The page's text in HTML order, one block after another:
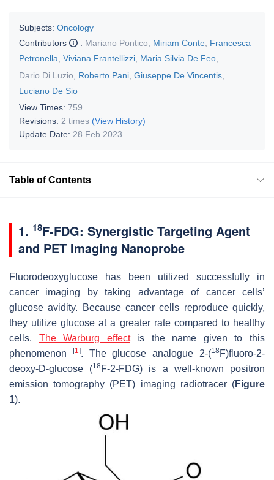
Subjects: Oncology
Contributors
: Mariano Pontico Miriam Conte Francesca
Petronella Viviana Frantellizzi Maria Silvia De Feo
Dario Di Luzio
Roberto Pani Giuseppe De Vincentis
Luciano De Sio
View Times: 759
Revisions: 2 times (View History)
Update Date: 28 Feb 2023
Table of Contents
1. 18F-FDG: Synergistic Targeting Agent
and PET Imaging Nanoprobe
Fluorodeoxyglucose has been utilized successfully in
cancer imaging by taking advantage of cancer cells’
glucose avidity. Because cancer cells reproduce quickly,
they utilize glucose at a greater rate compared to healthy
cells. The Warburg effectis the name given to this
phenomenon
[1]. The glucose analogue 2-(18F)fluoro-2-
deoxy-D-glucose (18F-2-FDG) is a well-known positron
emission tomography (PET) imaging radiotracer (Figure
1).